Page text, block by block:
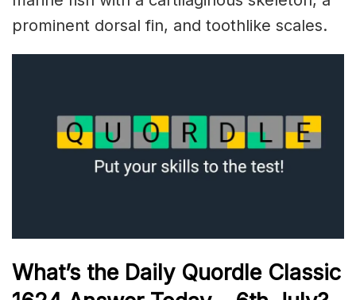
prominent dorsal fin, and toothlike scales.
What’s the Daily Quordle Classic